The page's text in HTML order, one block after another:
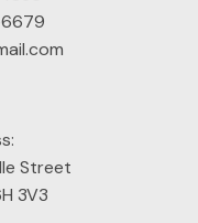
Street
3V3